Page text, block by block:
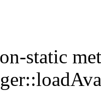
static